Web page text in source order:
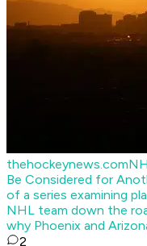
thehockeynews.com
Be Considered for
of a series examining
NHL team down the
why Phoenix and
2